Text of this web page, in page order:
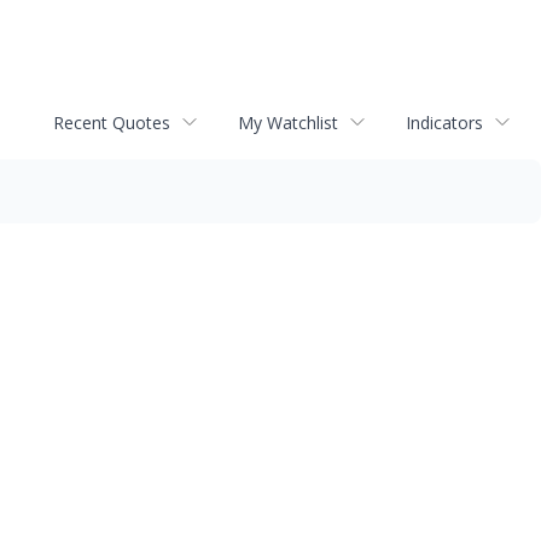
Recent Quotes My Watchlist Indicators